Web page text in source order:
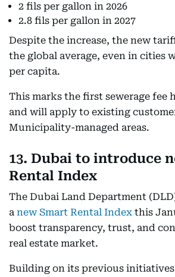
2 fils per gallon in 2026
2.8 fils per gallon in 2027
Despite the increase, the new
the global average, even in cities
per capita.
This marks the first sewerage fee
and will apply to existing
Municipality-managed areas.
13. Dubai to introduce
Rental Index
The Dubai Land Department
a new Smart Rental Index this
boost transparency, trust, and
real estate market.
Building on its previous